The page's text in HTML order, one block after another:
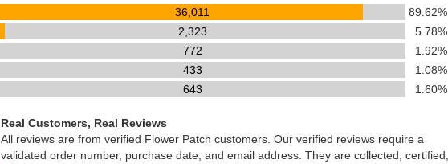
36,011
89.62%
2,323
5.78%
772
1.92%
433
1.08%
643 1.60%
Real Customers, Real Reviews
All reviews are from verified Flower Patch customers. Our verified reviews require a
validated order number, purchase date, and email address. They are collected, certified,